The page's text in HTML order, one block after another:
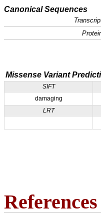
Canonical Sequences
Missense Variant
SIFT
damaging
LRT
References